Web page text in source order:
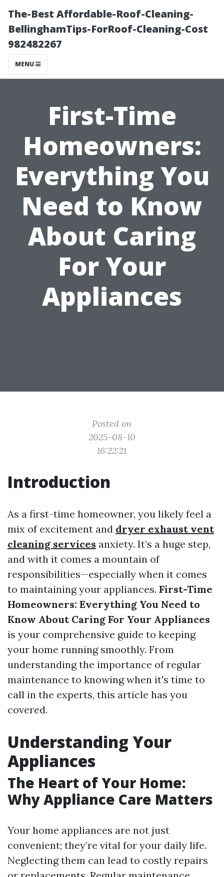
The-Best Affordable-Roof-Cleaning-
BellinghamTips-ForRoof-Cleaning-Cost
982482267
MENU
First-Time
Homeowners:
Everything You
Need to Know
About Caring
For Your
Appliances
Posted on
2025-08-10
16:22:21
Introduction
As a first-time homeowner, you likely feel a
mix of excitement and dryer exhaust vent
cleaning services anxiety. It’s a huge step,
and with it comes a mountain of
responsibilities—especially when it comes
to maintaining your appliances. First-Time
Homeowners: Everything You Need to
Know About Caring For Your Appliances
is your comprehensive guide to keeping
your home running smoothly. From
understanding the importance of regular
maintenance to knowing when it's time to
call in the experts, this article has you
covered.
Understanding Your
Appliances
The Heart of Your Home:
Why Appliance Care Matters
Your home appliances are not just
convenient; they’re vital for your daily life.
Neglecting them can lead to costly repairs